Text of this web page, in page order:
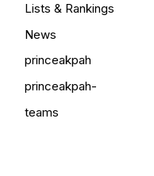
Lists & Rankings
News
princeakpah
princeakpah-
teams